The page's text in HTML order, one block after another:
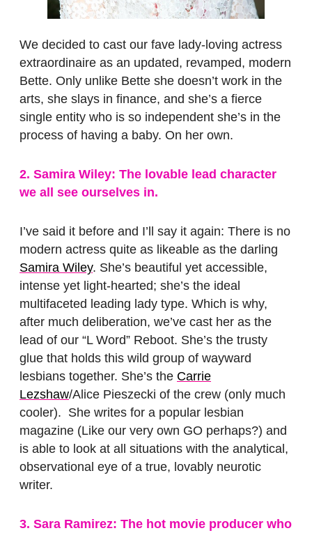
We decided to cast our fave lady-loving actress
extraordinaire as an updated, revamped, modern
Bette. Only unlike Bette she doesn’t work in the
arts, she slays in finance, and she’s a fierce
single entity who is so independent she’s in the
process of having a baby. On her own.
2. Samira Wiley: The lovable lead character
we all see ourselves in.
I’ve said it before and I’ll say it again: There is no
modern actress quite as likeable as the darling
Samira Wiley. She’s beautiful yet accessible,
intense yet light-hearted; she’s the ideal
multifaceted leading lady type. Which is why,
after much deliberation, we’ve cast her as the
lead of our “L Word” Reboot. She’s the trusty
glue that holds this wild group of wayward
lesbians together. She’s the Carrie
Lezshaw/Alice Pieszecki of the crew (only much
cooler). She writes for a popular lesbian
magazine (Like our very own GO perhaps?) and
is able to look at all situations with the analytical,
observational eye of a true, lovably neurotic
writer.
3. Sara Ramirez: The hot movie producer who